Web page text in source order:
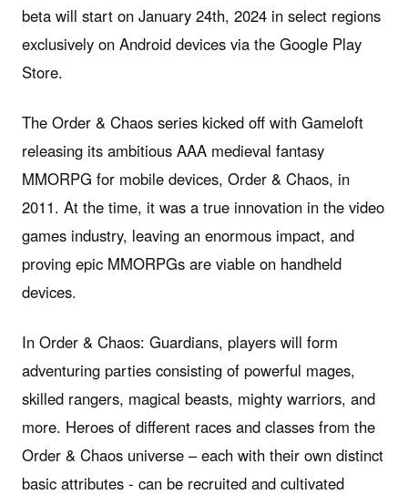
beta will start on January 24th, 2024 in select regions
exclusively on Android devices via the Google Play
Store.
The Order & Chaos series kicked off with Gameloft
releasing its ambitious AAA medieval fantasy
MMORPG for mobile devices, Order & Chaos, in
2011. At the time, it was a true innovation in the video
games industry, leaving an enormous impact, and
proving epic MMORPGs are viable on handheld
devices.
In Order & Chaos: Guardians, players will form
adventuring parties consisting of powerful mages,
skilled rangers, magical beasts, mighty warriors, and
more. Heroes of different races and classes from the
Order & Chaos universe – each with their own distinct
basic attributes - can be recruited and cultivated